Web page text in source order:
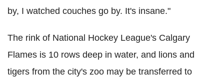
by, I watched couches go by. It's insane."
The rink of National Hockey League's Calgary
Flames is 10 rows deep in water, and lions and
tigers from the city's zoo may be transferred to